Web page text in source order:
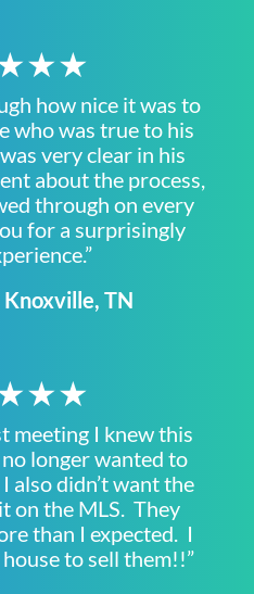
how nice it was to
who was true to his
very clear in his
about the process,
through on every
for a surprisingly
Knoxville, TN
meeting I knew this
longer wanted to
also didn’t want the
on the MLS. They
than I expected. I
to sell them!!”